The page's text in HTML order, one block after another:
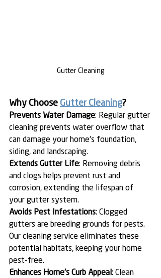
Gutter Cleaning
Why Choose Gutter Cleaning?
Prevents Water Damage: Regular gutter
cleaning prevents water overflow that
can damage your home's foundation,
siding, and landscaping.
Extends Gutter Life: Removing debris
and clogs helps prevent rust and
corrosion, extending the lifespan of
your gutter system.
Avoids Pest Infestations: Clogged
gutters are breeding grounds for pests.
Our cleaning service eliminates these
potential habitats, keeping your home
pest-free.
Enhances Home's Curb Appeal: Clean